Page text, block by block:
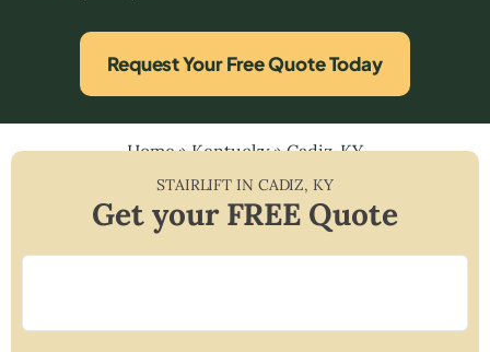
Request Your Free Quote Today
Home»Kentucky»Cadiz, KY
STAIRLIFT IN CADIZ,KY
Get your FREE Quote